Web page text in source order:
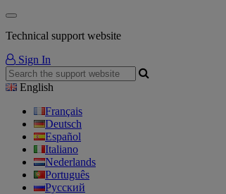
Technical support website
Sign In
English
Français
Deutsch
Español
Italiano
Nederlands
Português
Русский